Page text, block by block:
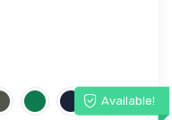
Available!